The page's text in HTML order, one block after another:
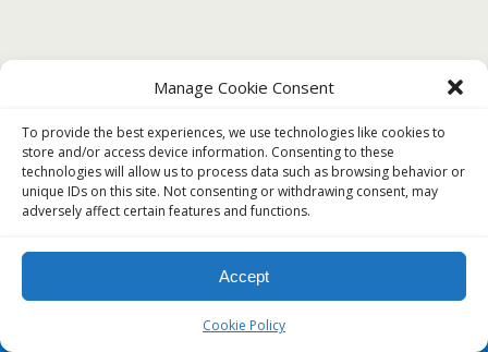
Manage Cookie Consent
To provide the best experiences, we use technologies like cookies to
store and/or access device information. Consenting to these
technologies will allow us to process data such as browsing behavior or
unique IDs on this site. Not consenting or withdrawing consent, may
adversely affect certain features and functions.
Accept
Cookie Policy